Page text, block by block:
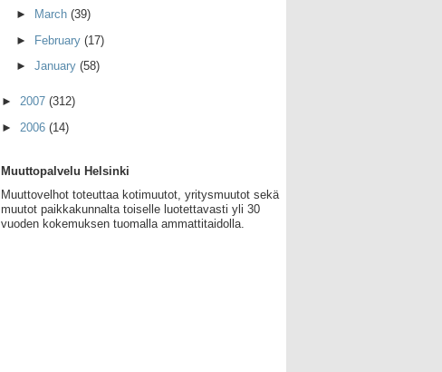
►
March (39)
► February (17)
► January (58)
► 2007 (312)
► 2006 (14)
Muuttopalvelu Helsinki
Muuttovelhot toteuttaa kotimuutot, yritysmuutot sekä
muutot paikkakunnalta toiselle luotettavasti yli 30
vuoden kokemuksen tuomalla ammattitaidolla.